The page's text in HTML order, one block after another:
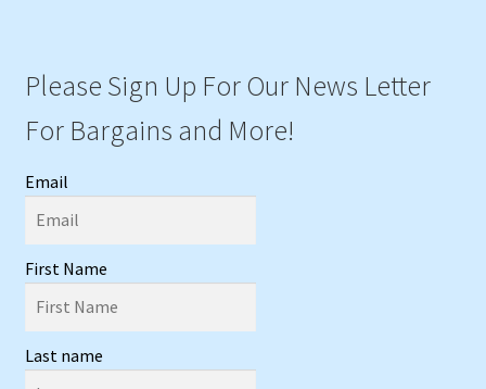
Please Sign Up For Our News Letter
For Bargains and More!
Email
First Name
Last name